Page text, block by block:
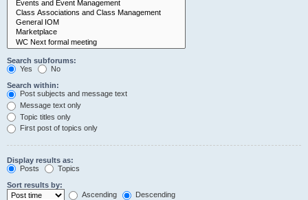
Search subforums:
Yes
No
Search within:
Post subjects and message text
Message text only
Topic titles only
First post of topics only
Display results as:
Posts
Topics
Sort results by:
Ascending
Descending